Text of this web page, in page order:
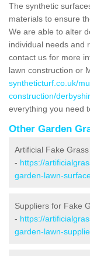
The synthetic
materials to ensure
We are able to alter
individual needs and
contact us for more
lawn construction or
syntheticturf.co.uk/
construction/
everything you need
Other Garden
Artificial Fake
- https://
garden-lawn-
Suppliers for Fake
- https://
garden-lawn-